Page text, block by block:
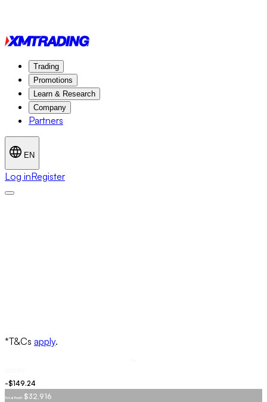
Trading
Promotions
Learn & Research
Company
Partners
EN
Log inRegister
Total Profit $32,916